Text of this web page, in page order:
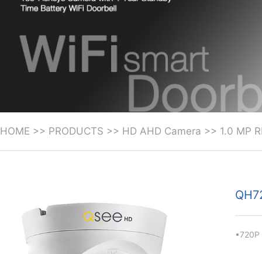
HOME >> PRODUCTS >> HD AHD Camera >> 1.0 MP